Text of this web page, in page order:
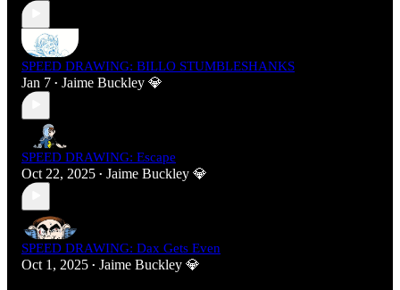
SPEED DRAWING: BILLO STUMBLESHANKS
Jan 7 • Jaime Buckley 💎
SPEED DRAWING: Escape
Oct 22, 2025 • Jaime Buckley 💎
SPEED DRAWING: Dax Gets Even
Oct 1, 2025 • Jaime Buckley 💎